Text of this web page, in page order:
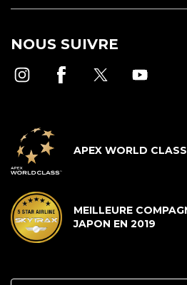
NOUS SUIVRE
APEX WORLD
MEILLEURE
JAPON EN 2019